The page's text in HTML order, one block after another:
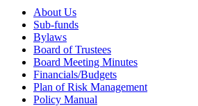
About Us
Sub-funds
Bylaws
Board of Trustees
Board Meeting Minutes
Financials/Budgets
Plan of Risk Management
Policy Manual